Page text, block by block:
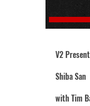
V2
Shiba San
with Tim